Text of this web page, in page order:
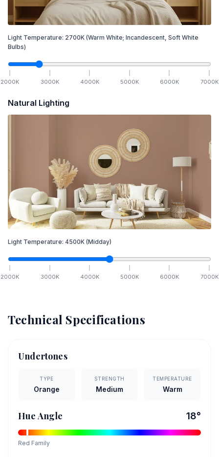
Light Temperature: 2700K (Warm White; Incandescent, Soft White
Bulbs)
2000K 3000K 4000K 5000K 6000K 7000K
Natural Lighting
Light Temperature: 4500K (Midday)
2000K 3000K 4000K 5000K 6000K 7000K
Technical Specifications
Undertones
TYPE
Orange
STRENGTH
Medium
TEMPERATURE
Warm
Hue Angle 18°
Red Family